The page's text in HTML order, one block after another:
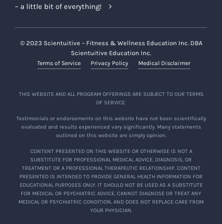
– a little bit of everything!
© 2023 Scientuitive – Fitness & Wellness Education Inc. DBA
Scientuitive Education Inc.
Terms of Service Privacy Policy Medical Disclaimer
THIS WEBSITE AND ALL PROGRAM OFFERINGS ARE SUBJECT TO OUR TERMS
OF SERVICE.
Testimonials or endorsements on this website have not been scientifically
evaluated and results experienced vary significantly. Many statements
outlined on this website are simply opinion.
CONTENT PRESENTED ON THIS WEBSITE OR OTHERWISE IS NOT A
SUBSTITUTE FOR PROFESSIONAL MEDICAL ADVICE, DIAGNOSIS, OR
TREATMENT OR A PROFESSIONAL THERAPEUTIC RELATIONSHIP. CONTENT
PRESENTED IS INTENDED TO PROVIDE GENERAL HEALTH INFORMATION FOR
EDUCATIONAL PURPOSES ONLY. IT SHOULD NOT BE USED AS A SUBSTITUTE
FOR MEDICAL OR PSYCHIATRIC ADVICE, CANNOT DIAGNOSE OR TREAT ANY
MEDICAL OR PSYCHIATRIC CONDITION, AND DOES NOT REPLACE CARE FROM
YOUR PHYSICIAN.